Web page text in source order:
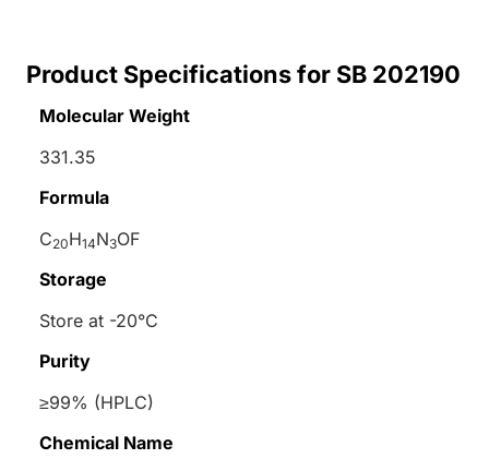
Product Specifications for SB 202190
Molecular Weight
331.35
Formula
C20H14N3OF
Storage
Store at -20°C
Purity
≥99% (HPLC)
Chemical Name